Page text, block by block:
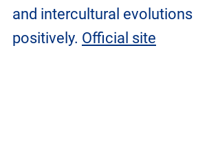
and intercultural evolutions
positively. Official site